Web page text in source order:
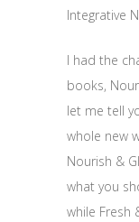
Integrative
I had the
books,
let me tell
whole new
Nourish &
what you
while Fresh